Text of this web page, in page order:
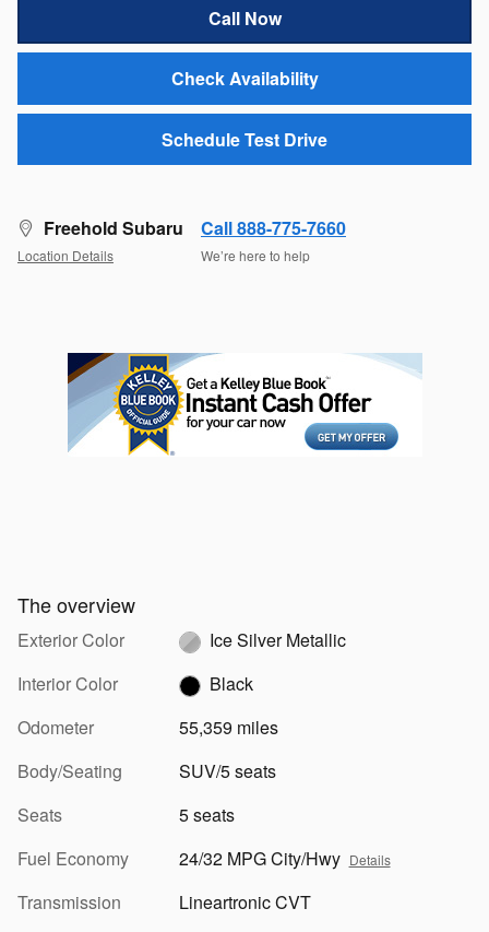
Call Now
Check Availability
Schedule Test Drive
Freehold Subaru
Location Details
Call 888-775-7660
We’re here to help
The overview
Exterior Color
Ice Silver Metallic
Interior Color
Black
Odometer
55,359 miles
Body/Seating
SUV/5 seats
Seats
5 seats
Fuel Economy
24/32 MPG City/Hwy Details
Transmission
Lineartronic CVT